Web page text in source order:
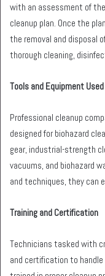
with an assessment of
cleanup plan. Once the
the removal and disposal
thorough cleaning,
Tools and Equipment Used
Professional cleanup
designed for biohazard
gear, industrial-strength
vacuums, and biohazard
and techniques, they can
Training and Certification
Technicians tasked with
and certification to handle